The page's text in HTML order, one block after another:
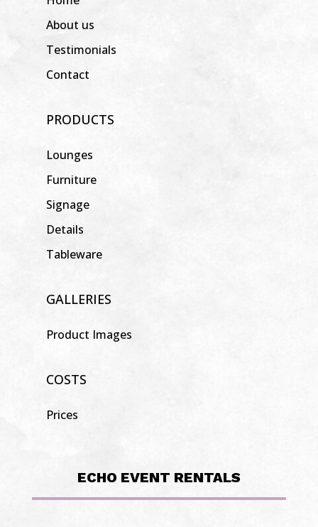
About us
Testimonials
Contact
PRODUCTS
Lounges
Furniture
Signage
Details
Tableware
GALLERIES
Product Images
COSTS
Prices
ECHO EVENT RENTALS